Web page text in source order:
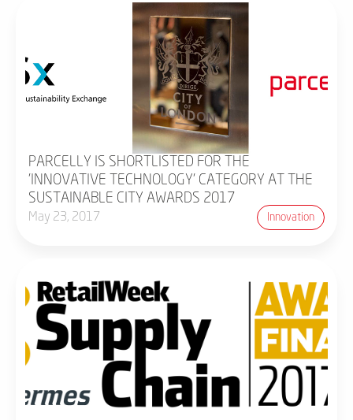
PARCELLY IS SHORTLISTED FOR THE
'INNOVATIVE TECHNOLOGY' CATEGORY AT THE
SUSTAINABLE CITY AWARDS 2017
May 23, 2017 Innovation